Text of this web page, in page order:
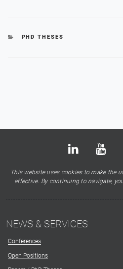
CATEGORIES
PHD THESES
LinkedIn Youtube
This website uses cookies to make the
effective. By continuing to navigate,
NEWS & SERVICES
Conferences
Open Positions